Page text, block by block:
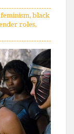
, black
roles,